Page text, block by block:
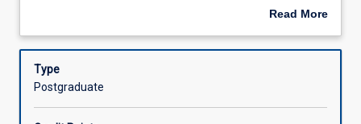
Offerings
interconnected
between
environmental
water systems, food safety, and built environments,
The subject emphasizes comprehensive risk
management approaches within the complex systems in
which public health operates. Students will analyse
Read More
Description
Type
Postgraduate